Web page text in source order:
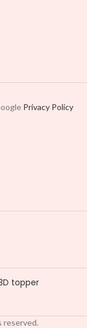
Privacy Policy
topper
reserved.